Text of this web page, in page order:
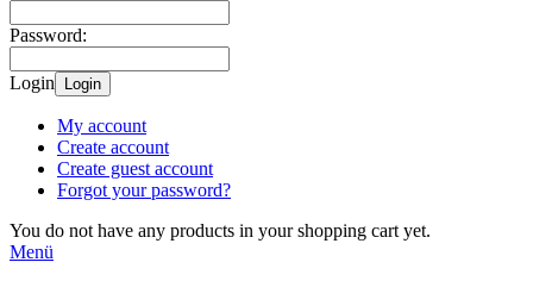
Password:
Login Login
My account
Create account
Create guest account
Forgot your password?
You do not have any products in your shopping cart yet.
Menü